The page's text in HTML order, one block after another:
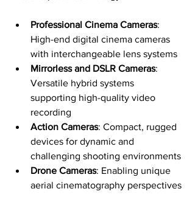
Professional Cinema Cameras:
High-end digital cinema cameras
with interchangeable lens systems
Mirrorless and DSLR Cameras:
Versatile hybrid systems
supporting high-quality video
recording
Action Cameras: Compact, rugged
devices for dynamic and
challenging shooting environments
Drone Cameras: Enabling unique
aerial cinematography perspectives